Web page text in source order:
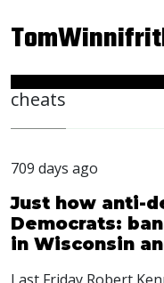
cheats
709 days ago
Just how anti-
Democrats:
in Wisconsin